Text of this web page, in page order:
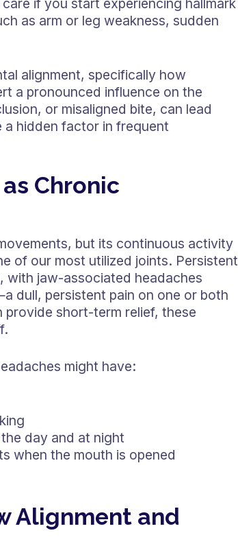
if you start experiencing hallmark
as arm or leg weakness, sudden
alignment, specifically how
a pronounced influence on the
or misaligned bite, can lead
a hidden factor in frequent
Chronic
but its continuous activity
of our most utilized joints. Persistent
with jaw-associated headaches
dull, persistent pain on one or both
provide short-term relief, these
might have:
day and at night
when the mouth is opened
Alignment and